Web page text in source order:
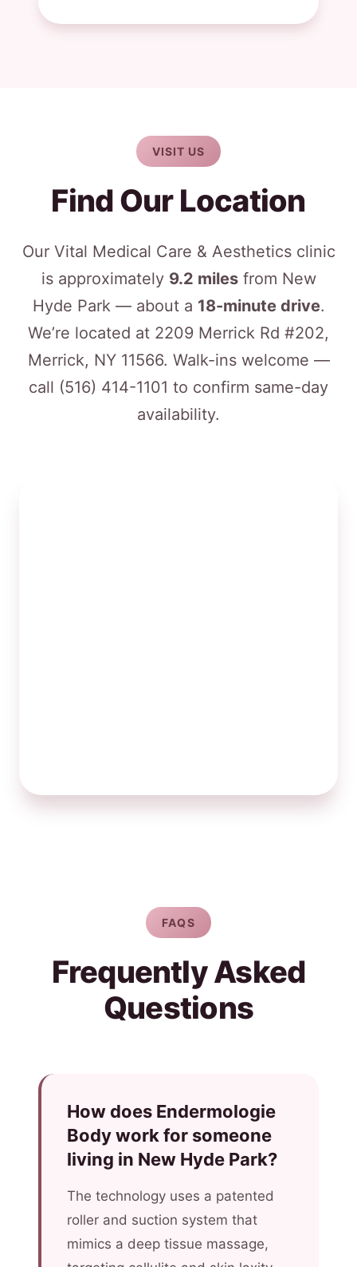
VISIT US
Find Our Location
Our Vital Medical Care & Aesthetics clinic
is approximately 9.2 milesfrom New
Hyde Park — about a 18-minute drive.
We’re located at 2209 Merrick Rd #202,
Merrick, NY 11566. Walk-ins welcome —
call (516) 414-1101 to confirm same-day
availability.
FAQS
Frequently Asked
Questions
How does Endermologie
Body work for someone
living in New Hyde Park?
The technology uses a patented
roller and suction system that
mimics a deep tissue massage,